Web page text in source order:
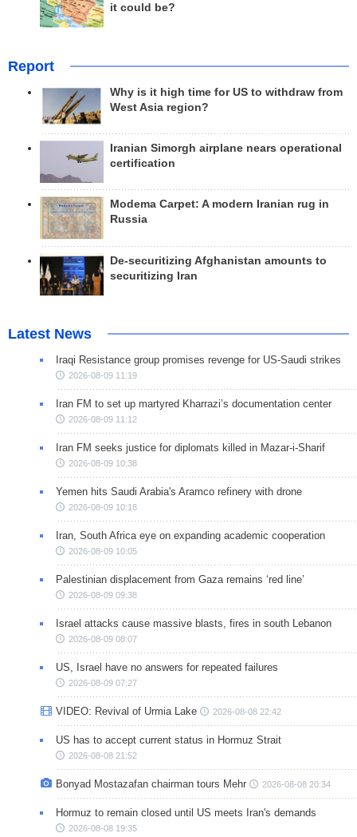
it could be?
Report
Why is it high time for US to withdraw from
West Asia region?
Iranian Simorgh airplane nears operational
certification
Modema Carpet: A modern Iranian rug in
Russia
De-securitizing Afghanistan amounts to
securitizing Iran
Latest News
Iraqi Resistance group promises revenge for US-Saudi strikes
2026-08-09 11:19
Iran FM to set up martyred Kharrazi’s documentation center
2026-08-09 11:12
Iran FM seeks justice for diplomats killed in Mazar-i-Sharif
2026-08-09 10:38
Yemen hits Saudi Arabia's Aramco refinery with drone
2026-08-09 10:18
Iran, South Africa eye on expanding academic cooperation
2026-08-09 10:05
Palestinian displacement from Gaza remains ‘red line’
2026-08-09 09:38
Israel attacks cause massive blasts, fires in south Lebanon
2026-08-09 08:07
US, Israel have no answers for repeated failures
2026-08-09 07:27
VIDEO: Revival of Urmia Lake 2026-08-08 22:42
US has to accept current status in Hormuz Strait
2026-08-08 21:52
Bonyad Mostazafan chairman tours Mehr 2026-08-08 20:34
Hormuz to remain closed until US meets Iran's demands
2026-08-08 19:35